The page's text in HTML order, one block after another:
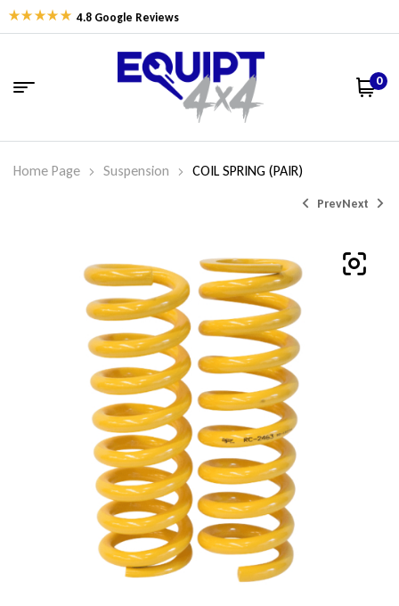
4.8 Google Reviews
0
Home Page Suspension COIL SPRING (PAIR)
Prev
$326.77
Next
$326.77